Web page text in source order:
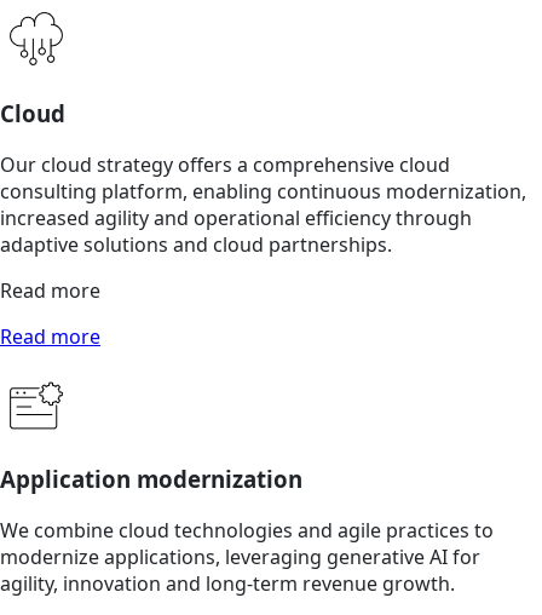
Cloud
Our cloud strategy offers a comprehensive cloud
consulting platform, enabling continuous modernization,
increased agility and operational efficiency through
adaptive solutions and cloud partnerships.
Read more
Read more
Application modernization
We combine cloud technologies and agile practices to
modernize applications, leveraging generative AI for
agility, innovation and long-term revenue growth.